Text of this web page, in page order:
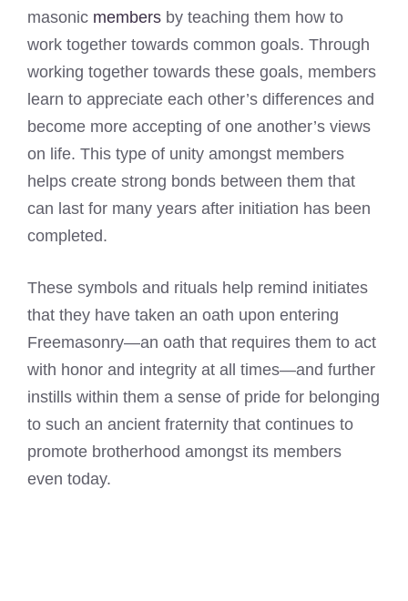
masonic members by teaching them how to
work together towards common goals. Through
working together towards these goals, members
learn to appreciate each other’s differences and
become more accepting of one another’s views
on life. This type of unity amongst members
helps create strong bonds between them that
can last for many years after initiation has been
completed.
These symbols and rituals help remind initiates
that they have taken an oath upon entering
Freemasonry—an oath that requires them to act
with honor and integrity at all times—and further
instills within them a sense of pride for belonging
to such an ancient fraternity that continues to
promote brotherhood amongst its members
even today.